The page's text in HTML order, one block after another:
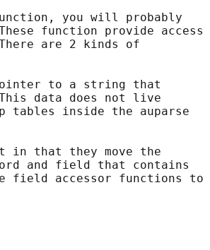
you will probably
function provide access
are 2 kinds of
to a string that
data does not live
tables inside the auparse
in that they move the
and field that contains
field accessor functions to